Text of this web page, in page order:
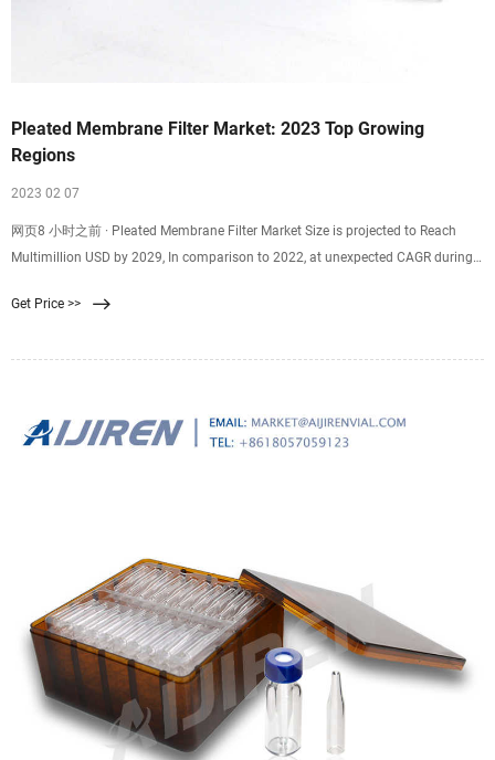
Pleated Membrane Filter Market: 2023 Top Growing
Regions
2023 02 07
网页8 小时之前 · Pleated Membrane Filter Market Size is projected to Reach
Multimillion USD by 2029, In comparison to 2022, at unexpected CAGR during
Get Price >>